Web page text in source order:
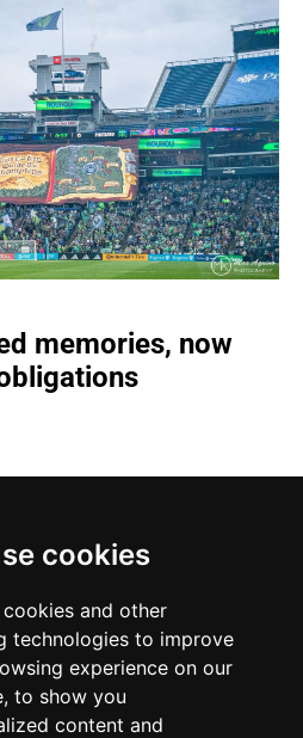
cookies
cookies and other
technologies to improve
experience on our
to show you
content and
memories, now